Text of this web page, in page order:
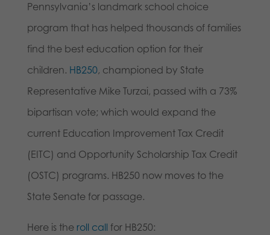
Pennsylvania’s landmark school choice
program that has helped thousands of families
find the best education option for their
children. HB250, championed by State
Representative Mike Turzai, passed with a 73%
bipartisan vote; which would expand the
current Education Improvement Tax Credit
(EITC) and Opportunity Scholarship Tax Credit
(OSTC) programs. HB250 now moves to the
State Senate for passage.
Here is the roll call for HB250: